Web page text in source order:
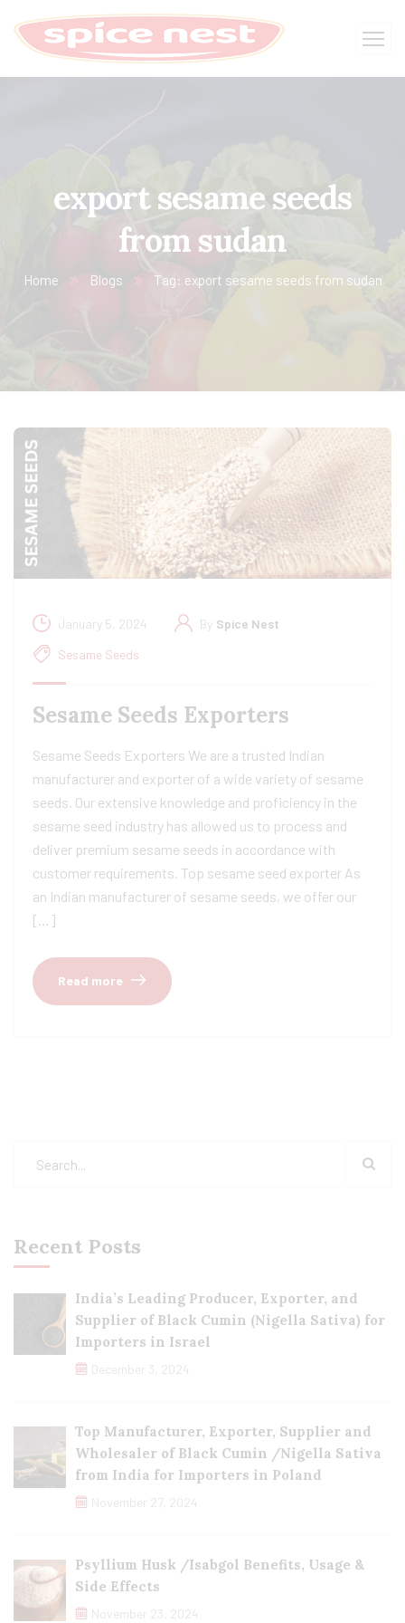
export sesame seeds
from sudan
Home Blogs Tag: export sesame seeds from sudan
January 5, 2024 By Spice Nest
Sesame Seeds
Sesame Seeds Exporters
Sesame Seeds Exporters We are a trusted Indian
manufacturer and exporter of a wide variety of sesame
seeds. Our extensive knowledge and proficiency in the
sesame seed industry has allowed us to process and
deliver premium sesame seeds in accordance with
customer requirements. Top sesame seed exporter As
an Indian manufacturer of sesame seeds, we offer our
[…]
Read more
Recent Posts
India’s Leading Producer, Exporter, and
Supplier of Black Cumin (Nigella Sativa) for
Importers in Israel
December 3, 2024
Top Manufacturer, Exporter, Supplier and
Wholesaler of Black Cumin /Nigella Sativa
from India for Importers in Poland
November 27, 2024
Psyllium Husk /Isabgol Benefits, Usage &
Side Effects
November 23, 2024